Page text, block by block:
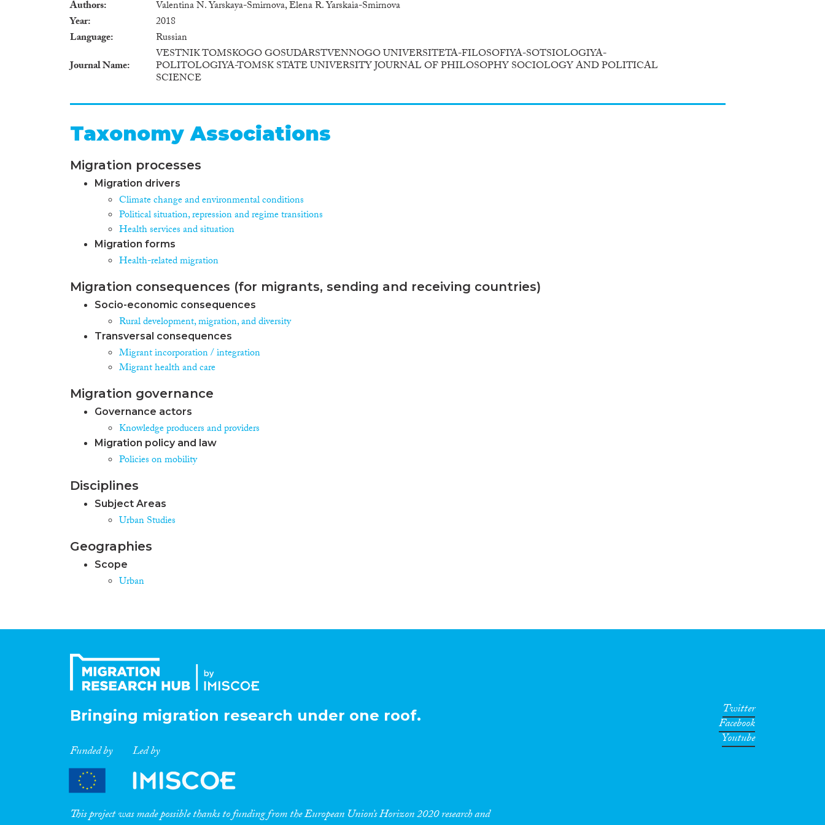
Authors
Valentina N. Yarskaya-Smirnova, Elena R. Yarskaia-Smirnova
Year
2018
Language
Russian
Journal Name
VESTNIK TOMSKOGO GOSUDARSTVENNOGO UNIVERSITETA-FILOSOFIYA-SOTSIOLOGIYA-
POLITOLOGIYA-TOMSK STATE UNIVERSITY JOURNAL OF PHILOSOPHY SOCIOLOGY AND POLITICAL
SCIENCE
Taxonomy Associations
Migration processes
Migration drivers
Climate change and environmental conditions
Political situation, repression and regime transitions
Health services and situation
Migration forms
Health-related migration
Migration consequences (for migrants, sending and receiving countries)
Socio-economic consequences
Rural development, migration, and diversity
Transversal consequences
Migrant incorporation / integration
Migrant health and care
Migration governance
Governance actors
Knowledge producers and providers
Migration policy and law
Policies on mobility
Disciplines
Subject Areas
Urban Studies
Geographies
Scope
Urban
Bringing migration research under one roof.
Funded by Led by
This project was made possible thanks to funding from the European Union’s Horizon 2020 research and
Twitter
Facebook
Youtube